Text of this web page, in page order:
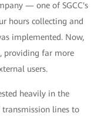
— one of SGCC's
hours collecting and
implemented. Now,
providing far more
users.
heavily in the
lines to